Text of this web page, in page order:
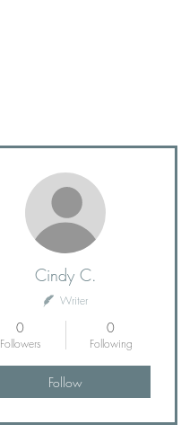
Cindy C.
Writer
0
Followers
0
Following
Follow